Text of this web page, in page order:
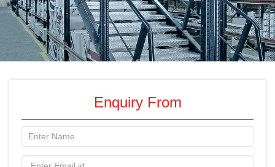
Enquiry From